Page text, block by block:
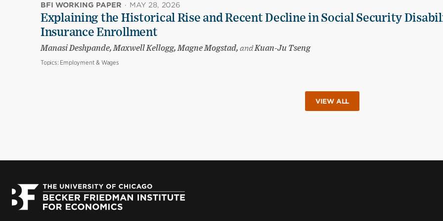
BFI WORKING PAPER · MAY 28, 2026
Explaining the Historical Rise and Recent Decline in Social Security
Insurance Enrollment
Manasi Deshpande, Maxwell Kellogg, Magne Mogstad, andKuan-Ju Tseng
Topics: Employment & Wages
VIEW ALL